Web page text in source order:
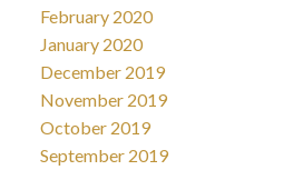
February 2020
January 2020
December 2019
November 2019
October 2019
September 2019